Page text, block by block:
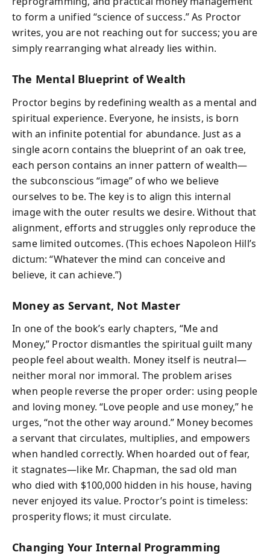
to form a unified “science of success.” As Proctor
writes, you are not reaching out for success; you are
simply rearranging what already lies within.
The Mental Blueprint of Wealth
Proctor begins by redefining wealth as a mental and
spiritual experience. Everyone, he insists, is born
with an infinite potential for abundance. Just as a
single acorn contains the blueprint of an oak tree,
each person contains an inner pattern of wealth—
the subconscious “image” of who we believe
ourselves to be. The key is to align this internal
image with the outer results we desire. Without that
alignment, efforts and struggles only reproduce the
same limited outcomes. (This echoes Napoleon Hill’s
dictum: “Whatever the mind can conceive and
believe, it can achieve.”)
Money as Servant, Not Master
In one of the book’s early chapters, “Me and
Money,” Proctor dismantles the spiritual guilt many
people feel about wealth. Money itself is neutral—
neither moral nor immoral. The problem arises
when people reverse the proper order: using people
and loving money. “Love people and use money,” he
urges, “not the other way around.” Money becomes
a servant that circulates, multiplies, and empowers
when handled correctly. When hoarded out of fear,
it stagnates—like Mr. Chapman, the sad old man
who died with $100,000 hidden in his house, having
never enjoyed its value. Proctor’s point is timeless:
prosperity flows; it must circulate.
Changing Your Internal Programming